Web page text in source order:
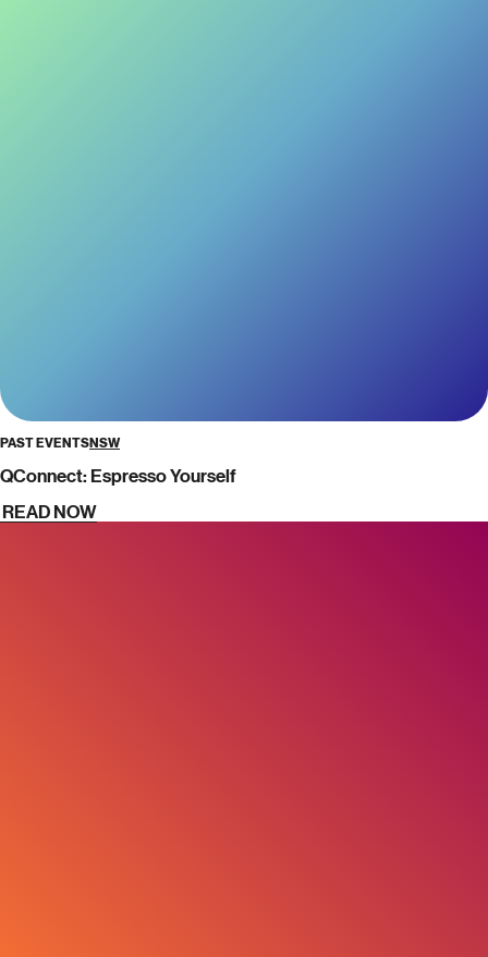
PAST EVENTSNSW
QConnect: Espresso Yourself
READ NOW